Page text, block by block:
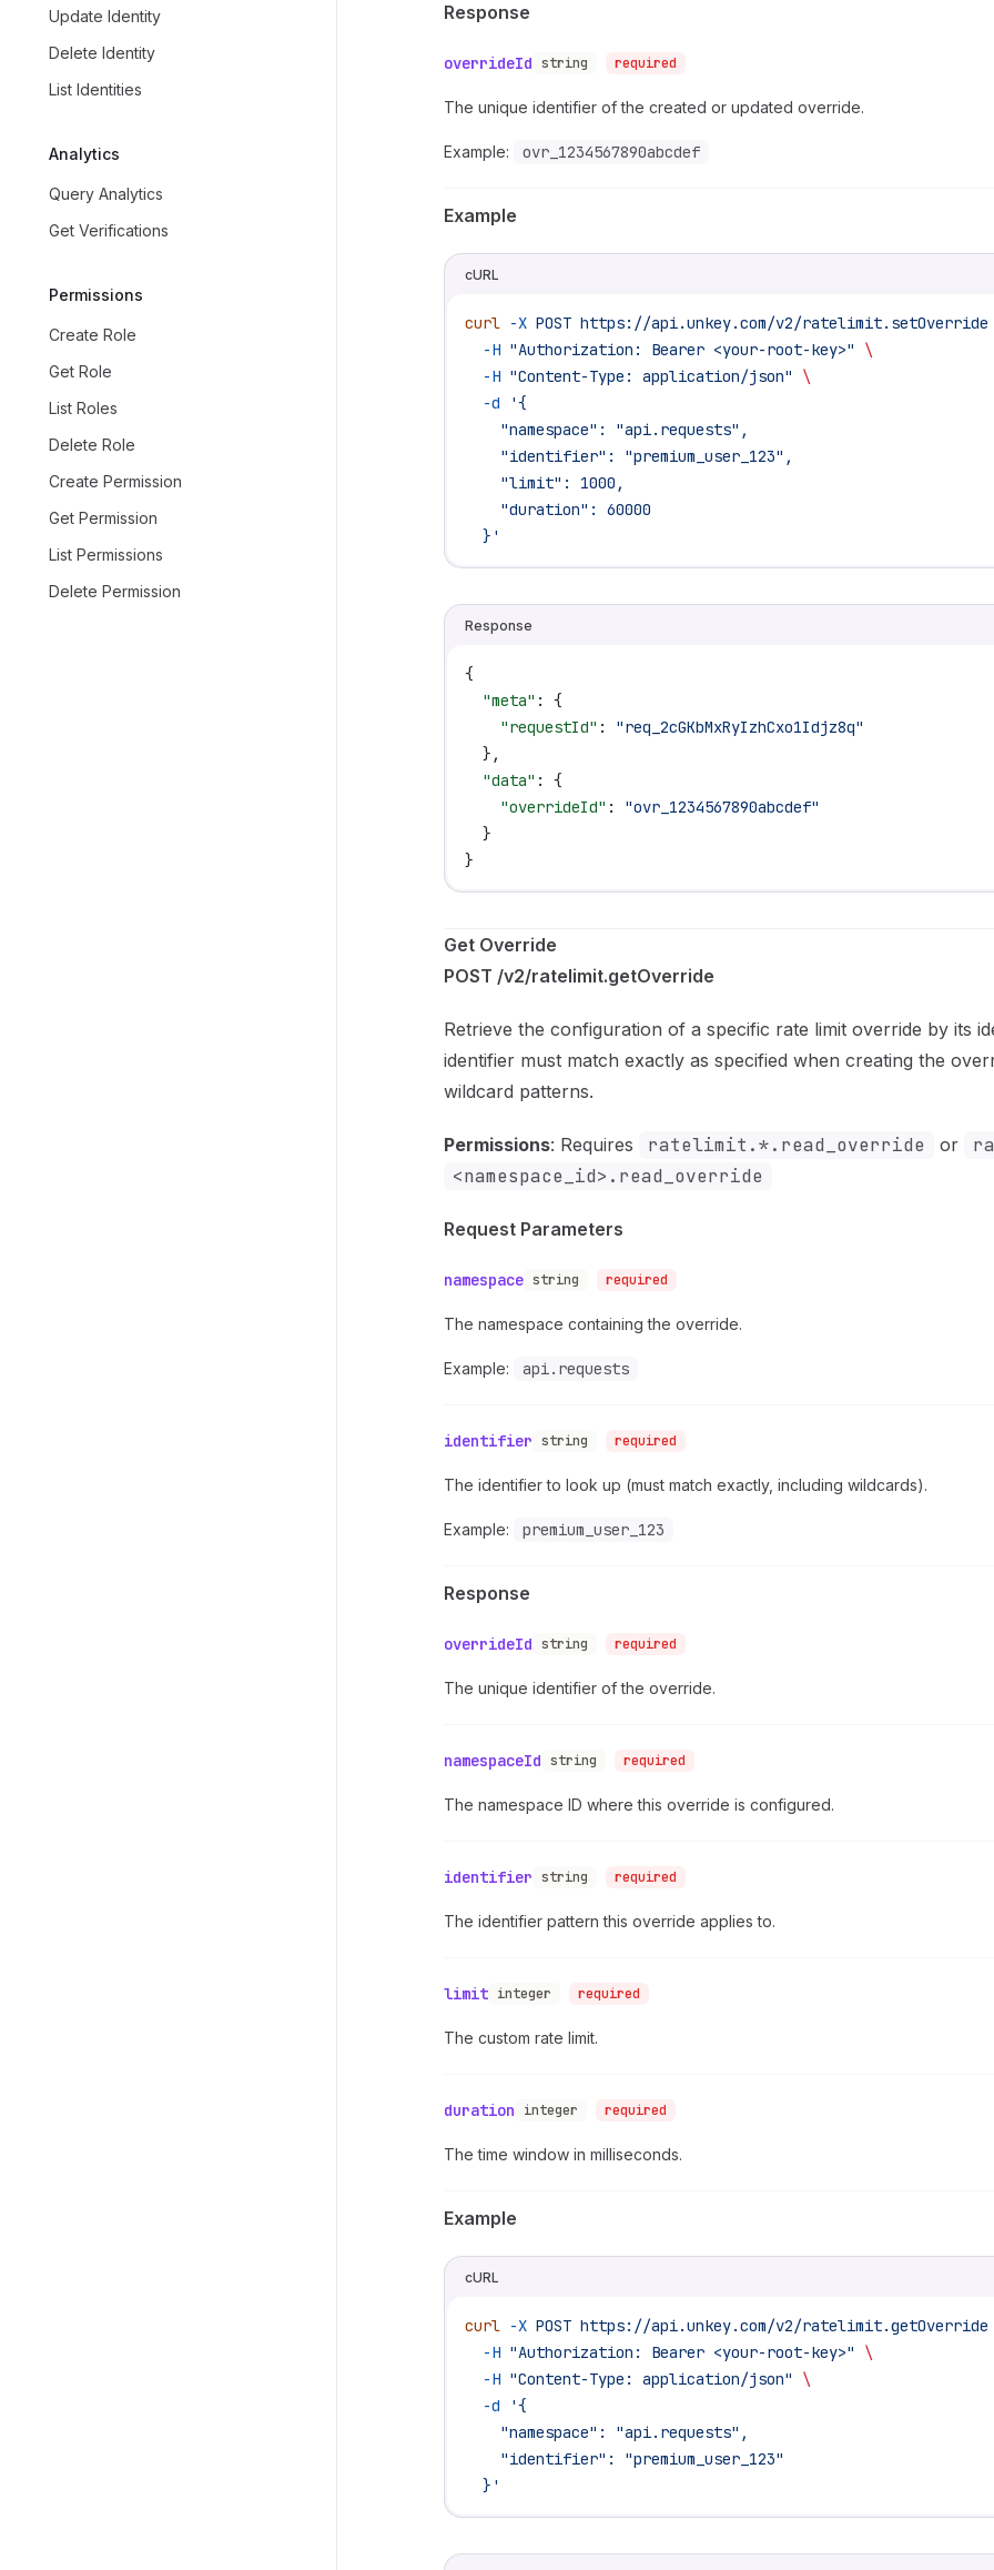
Update Identity
Delete Identity
List Identities
Analytics
Query Analytics
Get Verifications
Permissions
Create Role
Get Role
List Roles
Delete Role
Create Permission
Get Permission
List Permissions
Delete Permission
Response
overrideId string required
The unique identifier of the created or updated override.
Example: ovr_1234567890abcdef
Example
cURL
curl -X POST https://api.unkey.com/v2/ratelimit.setOverride
  -H
"Authorization: Bearer <your-root-key>"
\
  -H
"Content-Type: application/json"
\
  -d
'{
    "namespace": "api.requests",
    "identifier": "premium_user_123",
    "limit": 1000,
    "duration": 60000
  }'
Response
{
  "meta"
: {
    "requestId"
: "req_2cGKbMxRyIzhCxo1Idjz8q"
  },
  "data"
: {
    "overrideId"
: "ovr_1234567890abcdef"
  }
}
Get Override
POST /v2/ratelimit.getOverride
Retrieve the configuration of a specific rate limit override by its
identifier must match exactly as specified when creating the
wildcard patterns.
Permissions: Requires ratelimit.*.read_override or
<namespace_id>.read_override
Request Parameters
namespace string required
The namespace containing the override.
Example: api.requests
identifier string required
The identifier to look up (must match exactly, including wildcards).
Example: premium_user_123
Response
overrideId string required
The unique identifier of the override.
namespaceId string required
The namespace ID where this override is configured.
identifier string required
The identifier pattern this override applies to.
limit integer required
The custom rate limit.
duration integer required
The time window in milliseconds.
Example
cURL
curl -X POST https://api.unkey.com/v2/ratelimit.getOverride
  -H
"Authorization: Bearer <your-root-key>"
\
  -H
"Content-Type: application/json"
\
  -d
'{
    "namespace": "api.requests",
    "identifier": "premium_user_123"
  }'